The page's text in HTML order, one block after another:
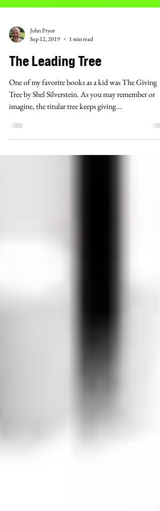
John Pryor
1 min read
The Leading Tree
One of my favorite books as a kid was The Giving
Tree by Shel Silverstein. As you may remember or